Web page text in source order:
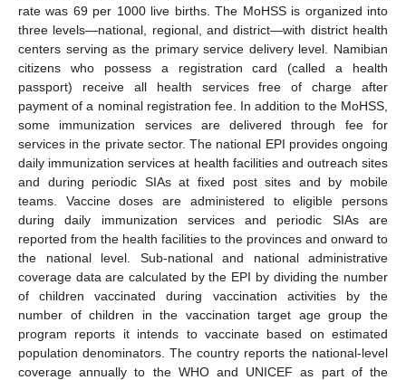
rate was 69 per 1000 live births. The MoHSS is organized into
three levels—national, regional, and district—with district health
centers serving as the primary service delivery level. Namibian
citizens who possess a registration card (called a health
passport) receive all health services free of charge after
payment of a nominal registration fee. In addition to the MoHSS,
some immunization services are delivered through fee for
services in the private sector. The national EPI provides ongoing
daily immunization services at health facilities and outreach sites
and during periodic SIAs at fixed post sites and by mobile
teams. Vaccine doses are administered to eligible persons
during daily immunization services and periodic SIAs are
reported from the health facilities to the provinces and onward to
the national level. Sub-national and national administrative
coverage data are calculated by the EPI by dividing the number
of children vaccinated during vaccination activities by the
number of children in the vaccination target age group the
program reports it intends to vaccinate based on estimated
population denominators. The country reports the national-level
coverage annually to the WHO and UNICEF as part of the